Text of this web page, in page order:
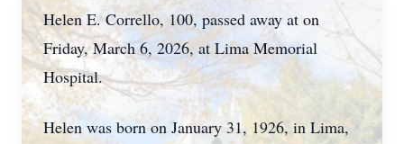
Helen E. Corrello, 100, passed away at on
Friday, March 6, 2026, at Lima Memorial
Hospital.
Helen was born on January 31, 1926, in Lima,